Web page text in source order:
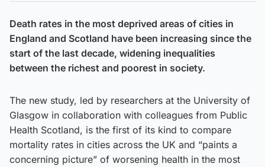
Death rates in the most deprived areas of cities in
England and Scotland have been increasing since the
start of the last decade, widening inequalities
between the richest and poorest in society.
The new study, led by researchers at the University of
Glasgow in collaboration with colleagues from Public
Health Scotland, is the first of its kind to compare
mortality rates in cities across the UK and “paints a
concerning picture” of worsening health in the most